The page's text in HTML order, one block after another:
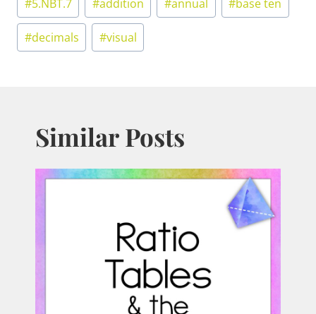
Tags:
#5.NBT.7 #addition #annual #base ten
#decimals #visual
Similar Posts